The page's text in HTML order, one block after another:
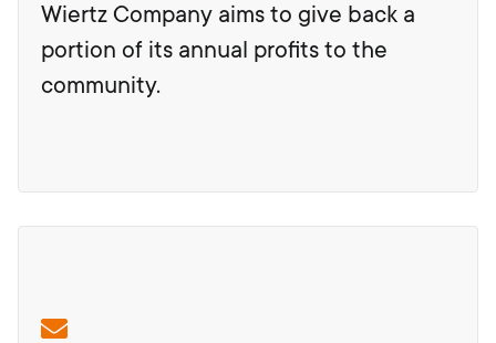
Wiertz Company aims to give back a
portion of its annual profits to the
community.